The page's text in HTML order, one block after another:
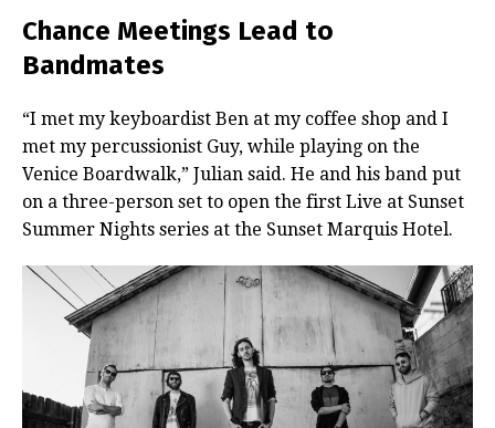
Chance Meetings Lead to
Bandmates
“I met my keyboardist Ben at my coffee shop and I
met my percussionist Guy, while playing on the
Venice Boardwalk,” Julian said. He and his band put
on a three-person set to open the first Live at Sunset
Summer Nights series at the Sunset Marquis Hotel.